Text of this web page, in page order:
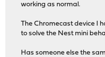
working as normal.
The Chromecast device I
to solve the Nest mini
Has someone else the